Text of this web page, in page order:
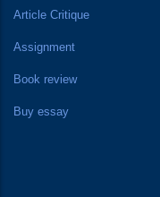
Article Critique
Assignment
Book review
Buy essay